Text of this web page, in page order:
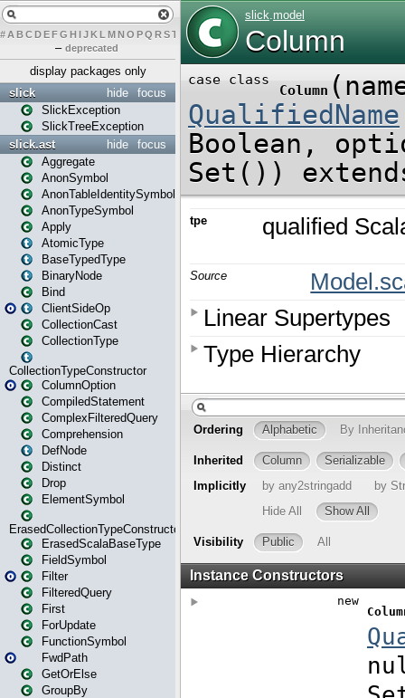
# A BCDEFG H IJK L MN O PQ RST U W X
– deprecated
display packages only
focus
hide
slick
SlickException
SlickTreeException
focus
hide
slick.ast
Aggregate
AnonSymbol
AnonTableIdentitySymbol
AnonTypeSymbol
Apply
AtomicType
BaseTypedType
BinaryNode
Bind
ClientSideOp
CollectionCast
CollectionType
CollectionTypeConstructor
ColumnOption
CompiledStatement
ComplexFilteredQuery
Comprehension
DefNode
Distinct
Drop
ElementSymbol
ErasedCollectionTypeConstructor
ErasedScalaBaseType
FieldSymbol
Filter
FilteredQuery
First
ForUpdate
FunctionSymbol
FwdPath
GetOrElse
GroupBy